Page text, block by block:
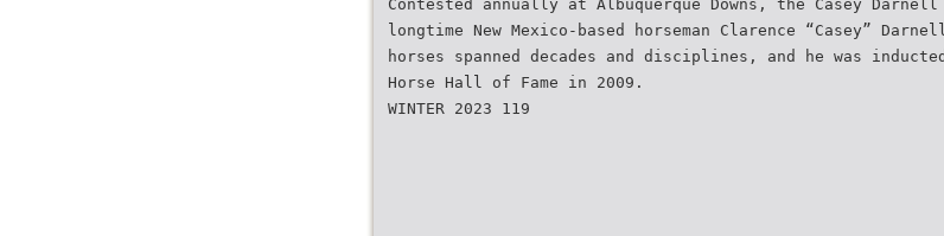
Contested annually at Albuquerque Downs, the Casey
longtime New Mexico-based horseman Clarence “Casey”
horses spanned decades and disciplines, and he was
Horse Hall of Fame in 2009.
WINTER 2023 119